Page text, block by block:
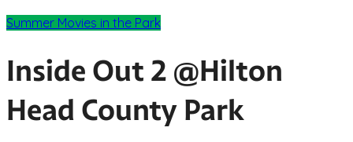
Summer Movies in the Park
Inside Out 2 @Hilton
Head County Park